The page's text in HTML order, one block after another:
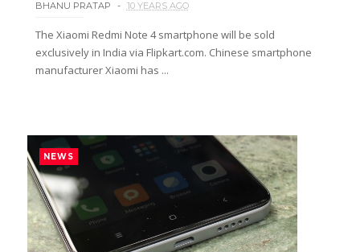
BHANU PRATAP 10 YEARS AGO
The Xiaomi Redmi Note 4 smartphone will be sold
exclusively in India via Flipkart.com. Chinese smartphone
manufacturer Xiaomi has ...
NEWS